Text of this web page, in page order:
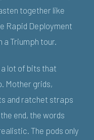
together like
Rapid Deployment
Triumph tour.
lot of bits that
Mother grids,
and ratchet straps
end, the words
The pods only